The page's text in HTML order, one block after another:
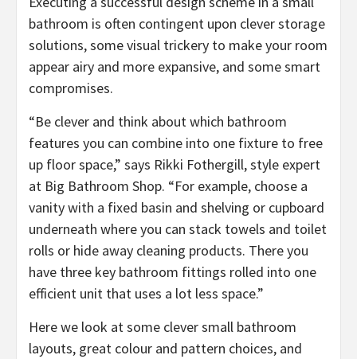
bathroom is often contingent upon clever storage
solutions, some visual trickery to make your room
appear airy and more expansive, and some smart
compromises.
“Be clever and think about which bathroom
features you can combine into one fixture to free
up floor space,” says Rikki Fothergill, style expert
at Big Bathroom Shop. “For example, choose a
vanity with a fixed basin and shelving or cupboard
underneath where you can stack towels and toilet
rolls or hide away cleaning products. There you
have three key bathroom fittings rolled into one
efficient unit that uses a lot less space.”
Here we look at some clever small bathroom
layouts, great colour and pattern choices, and